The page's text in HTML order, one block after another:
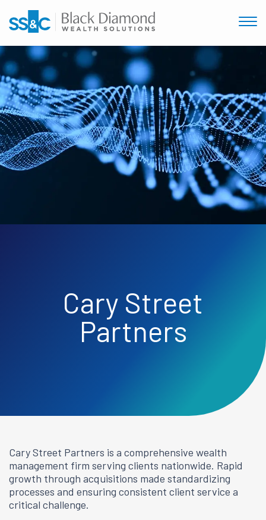
Cary Street
Partners
Cary Street Partners is a comprehensive wealth
management firm serving clients nationwide. Rapid
growth through acquisitions made standardizing
processes and ensuring consistent client service a
critical challenge.